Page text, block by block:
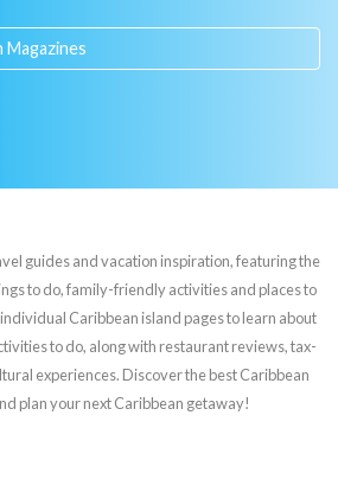
guides and vacation inspiration, featuring the
to do, family-friendly activities and places to
Caribbean island pages to learn about
to do, along with restaurant reviews, tax-
experiences. Discover the best Caribbean
plan your next Caribbean getaway!